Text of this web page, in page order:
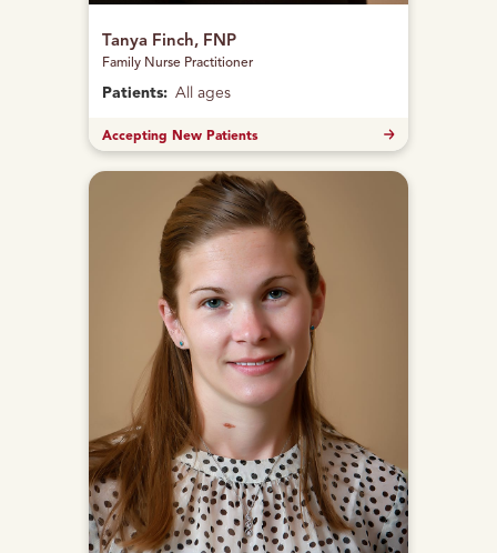
Tanya Finch, FNP
Family Nurse Practitioner
Patients: All ages
Accepting New Patients